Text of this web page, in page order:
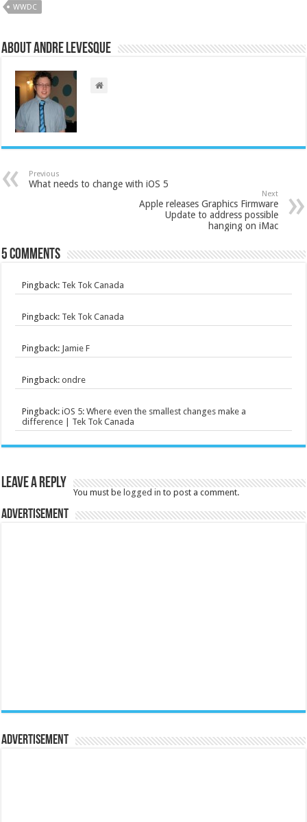
WWDC
About Andre Levesque
Previous
What needs to change with iOS 5
Next
Apple releases Graphics Firmware
Update to address possible
hanging on iMac
5 comments
Pingback: Tek Tok Canada
Pingback: Tek Tok Canada
Pingback: Jamie F
Pingback:ondre
Pingback:iOS 5: Where even the smallest changes make a
difference | Tek Tok Canada
Leave a Reply
You must be logged in to post a comment.
Advertisement
Advertisement